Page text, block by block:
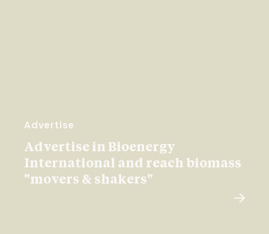
Advertise
Advertise in Bioenergy
International and reach biomass
"movers & shakers"